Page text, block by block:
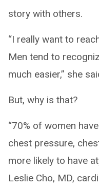
story with others.
“I really want to
Men tend to
much easier,” she
But, why is that?
“70% of women
chest pressure,
more likely to have
Leslie Cho, MD,